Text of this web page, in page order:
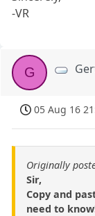
-VR
G
05 Aug 16
Originally
Sir,
Copy and
need to